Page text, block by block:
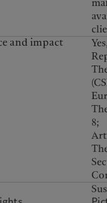
and impact
8;